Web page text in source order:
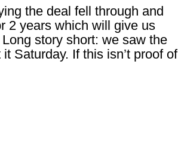
the deal fell through and
2 years which will give us
story short: we saw the
Saturday. If this isn’t proof of